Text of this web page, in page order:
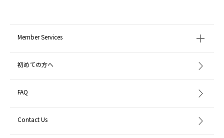
Member Services
初めての方へ
FAQ
Contact Us